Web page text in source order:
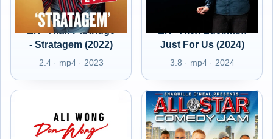
EN - Alan Partridge
- Stratagem (2022)
2.4 · mp4 · 2023
Just For Us (2024)
3.8 · mp4 · 2024